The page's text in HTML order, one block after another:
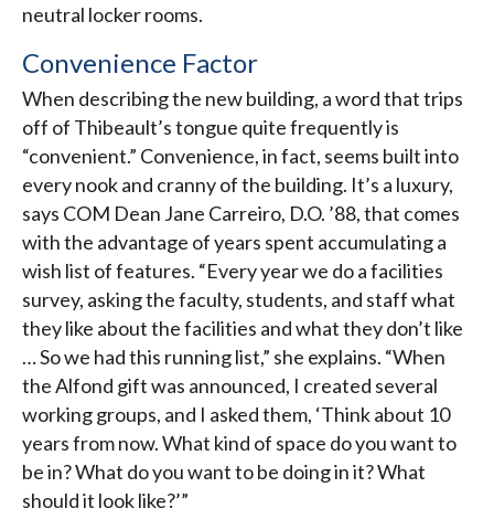
neutral locker rooms.
Convenience Factor
When describing the new building, a word that trips
off of Thibeault’s tongue quite frequently is
“convenient.” Convenience, in fact, seems built into
every nook and cranny of the building. It’s a luxury,
says COM Dean Jane Carreiro, D.O. ’88, that comes
with the advantage of years spent accumulating a
wish list of features. “Every year we do a facilities
survey, asking the faculty, students, and staff what
they like about the facilities and what they don’t like
… So we had this running list,” she explains. “When
the Alfond gift was announced, I created several
working groups, and I asked them, ‘Think about 10
years from now. What kind of space do you want to
be in? What do you want to be doing in it? What
should it look like?’”